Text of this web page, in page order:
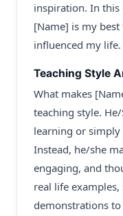
inspiration. In this
[Name] is my
influenced my life.
Teaching Style
What makes
teaching style.
learning or
Instead, he/she
engaging, and
real life
demonstrations